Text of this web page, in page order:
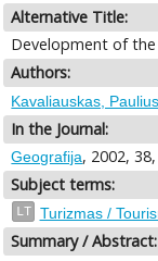
Alternative Title:
Development of
Authors:
Kavaliauskas, Paulius
In the Journal:
Geografija, 2002,
Subject terms:
LT Turizmas /
Summary / Abstract: